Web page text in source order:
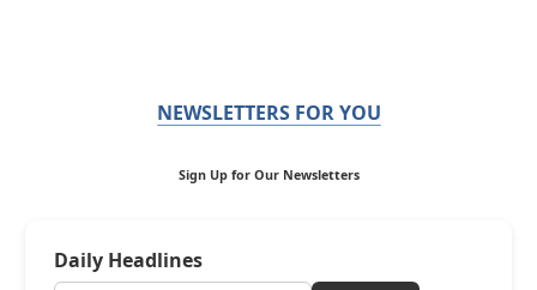
NEWSLETTERS FOR YOU
Sign Up for Our Newsletters
Daily Headlines